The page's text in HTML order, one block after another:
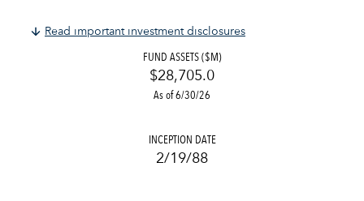
Read important investment disclosures
FUND ASSETS ($M)
$28,705.0
As of 6/30/26
INCEPTION DATE
2/19/88